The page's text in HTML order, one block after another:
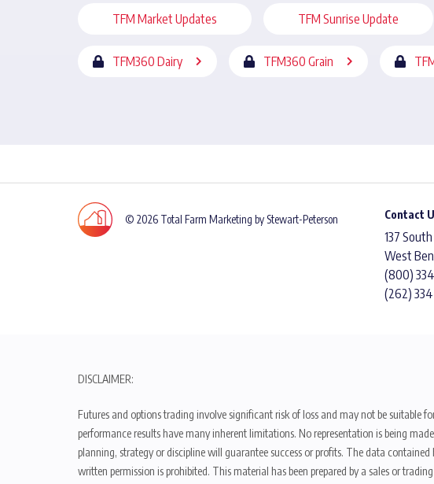
TFM Market Updates TFM Sunrise Update
TFM360 Dairy TFM360 Grain
© 2026 Total Farm Marketing by Stewart-Peterson Contact
137
West
(800)
(262)
DISCLAIMER:
Futures and options trading involve significant risk of loss and may not be suitable
performance results have many inherent limitations. No representation is being
planning, strategy or discipline will guarantee success or profits. The data
written permission is prohibited. This material has been prepared by a sales or